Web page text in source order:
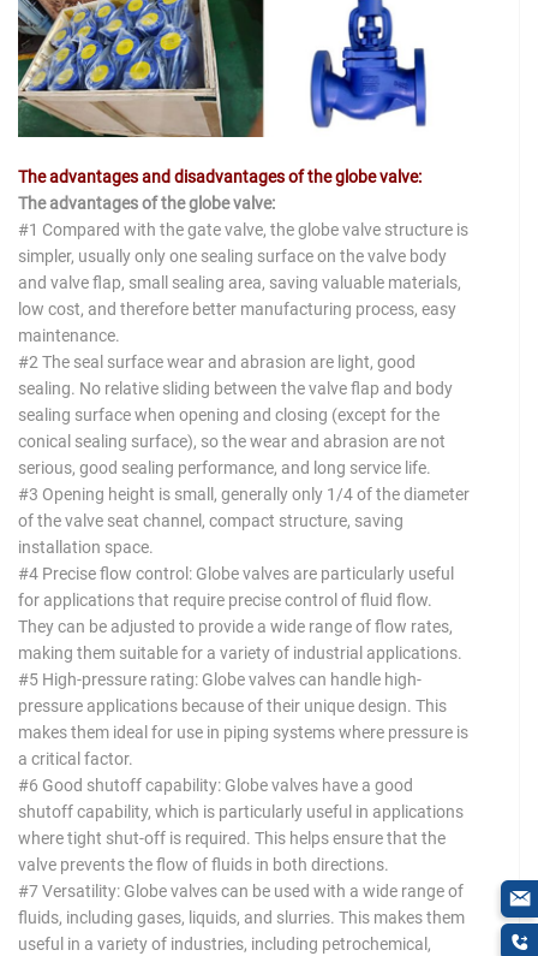
The advantages and disadvantages of the globe valve:
The advantages of the globe valve:
#1 Compared with the gate valve, the globe valve structure is
simpler, usually only one sealing surface on the valve body
and valve flap, small sealing area, saving valuable materials,
low cost, and therefore better manufacturing process, easy
maintenance.
#2 The seal surface wear and abrasion are light, good
sealing. No relative sliding between the valve flap and body
sealing surface when opening and closing (except for the
conical sealing surface), so the wear and abrasion are not
serious, good sealing performance, and long service life.
#3 Opening height is small, generally only 1/4 of the diameter
of the valve seat channel, compact structure, saving
installation space.
#4 Precise flow control: Globe valves are particularly useful
for applications that require precise control of fluid flow.
They can be adjusted to provide a wide range of flow rates,
making them suitable for a variety of industrial applications.
#5 High-pressure rating: Globe valves can handle high-
pressure applications because of their unique design. This
makes them ideal for use in piping systems where pressure is
a critical factor.
#6 Good shutoff capability: Globe valves have a good
shutoff capability, which is particularly useful in applications
where tight shut-off is required. This helps ensure that the
valve prevents the flow of fluids in both directions.
#7 Versatility: Globe valves can be used with a wide range of
fluids, including gases, liquids, and slurries. This makes them
useful in a variety of industries, including petrochemical,